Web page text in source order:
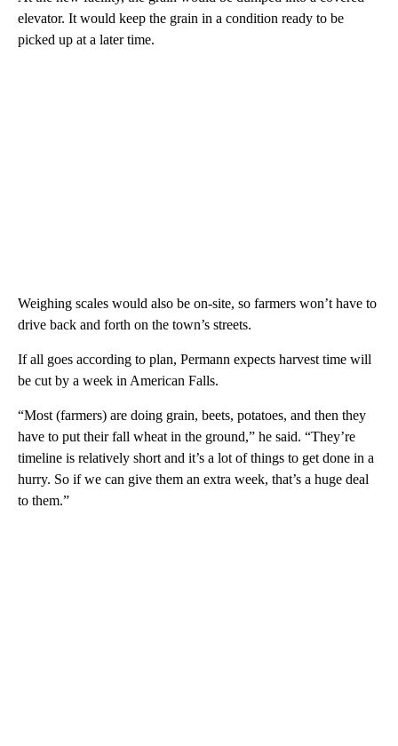
elevator. It would keep the grain in a condition ready to be
picked up at a later time.
Weighing scales would also be on-site, so farmers won’t have to
drive back and forth on the town’s streets.
If all goes according to plan, Permann expects harvest time will
be cut by a week in American Falls.
“Most (farmers) are doing grain, beets, potatoes, and then they
have to put their fall wheat in the ground,” he said. “They’re
timeline is relatively short and it’s a lot of things to get done in a
hurry. So if we can give them an extra week, that’s a huge deal
to them.”